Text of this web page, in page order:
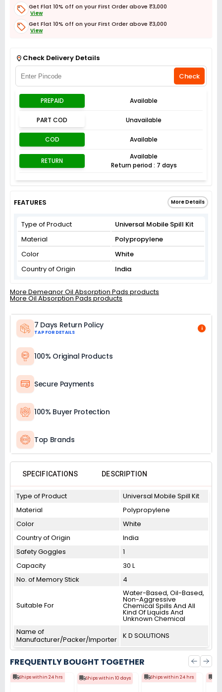
Get Flat 10% off on your First Order above ₹3,000
View
Get Flat 10% off on your First Order above ₹3,000
View
Check Delivery Details
Check
PREPAID Available
PART COD Unavailable
COD Available
RETURN
Available
Return period : 7 days
FEATURES More Details
Type of Product
Universal Mobile Spill Kit
Material
Polypropylene
Color
White
Country of Origin
India
More Demeanor Oil Absorption Pads products
More Oil Absorption Pads products
7 Days Return Policy
TAP FOR DETAILS
i
100% Original Products
Secure Payments
100% Buyer Protection
Top Brands
SPECIFICATIONS DESCRIPTION
Type of Product
Universal Mobile Spill Kit
Material
Polypropylene
Color
White
Country of Origin
India
Safety Goggles
1
Capacity
30 L
No. of Memory Stick
4
Suitable For
Water-Based, Oil-Based,
Non-Aggressive
Chemical Spills And All
Kind Of Liquids And
Unknown Chemical
Name of
Manufacturer/Packer/Importer
K D SOLUTIONS
FREQUENTLY BOUGHT TOGETHER
Ships within 24 hrs Ships within 10 days Ships within 24 hrs